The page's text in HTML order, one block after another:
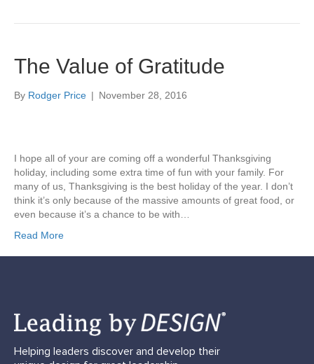
The Value of Gratitude
By Rodger Price | November 28, 2016
I hope all of your are coming off a wonderful Thanksgiving
holiday, including some extra time of fun with your family. For
many of us, Thanksgiving is the best holiday of the year. I don’t
think it’s only because of the massive amounts of great food, or
even because it’s a chance to be with…
Read More
Helping leaders discover and develop their